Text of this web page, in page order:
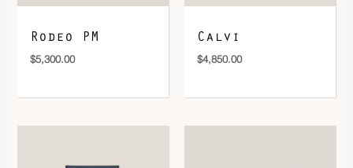
Rodeo PM
$5,300.00
Calvi
$4,850.00